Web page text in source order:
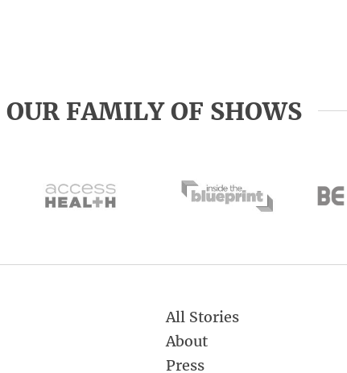
OUR FAMILY OF SHOWS
All Stories
About
Press